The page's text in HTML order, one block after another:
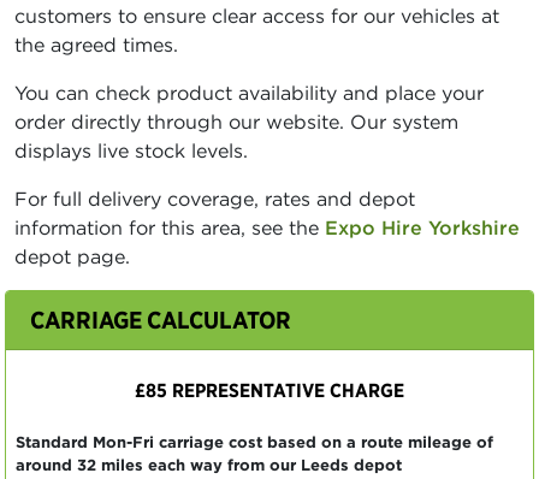
customers to ensure clear access for our vehicles at
the agreed times.
You can check product availability and place your
order directly through our website. Our system
displays live stock levels.
For full delivery coverage, rates and depot
information for this area, see the Expo Hire Yorkshire
depot page.
CARRIAGE CALCULATOR
£85 REPRESENTATIVE CHARGE
Standard Mon-Fri carriage cost based on a route mileage of
around 32 miles each way from our Leeds depot